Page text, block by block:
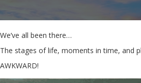
We’ve all been there…
The stages of life, moments in time, and
AWKWARD!